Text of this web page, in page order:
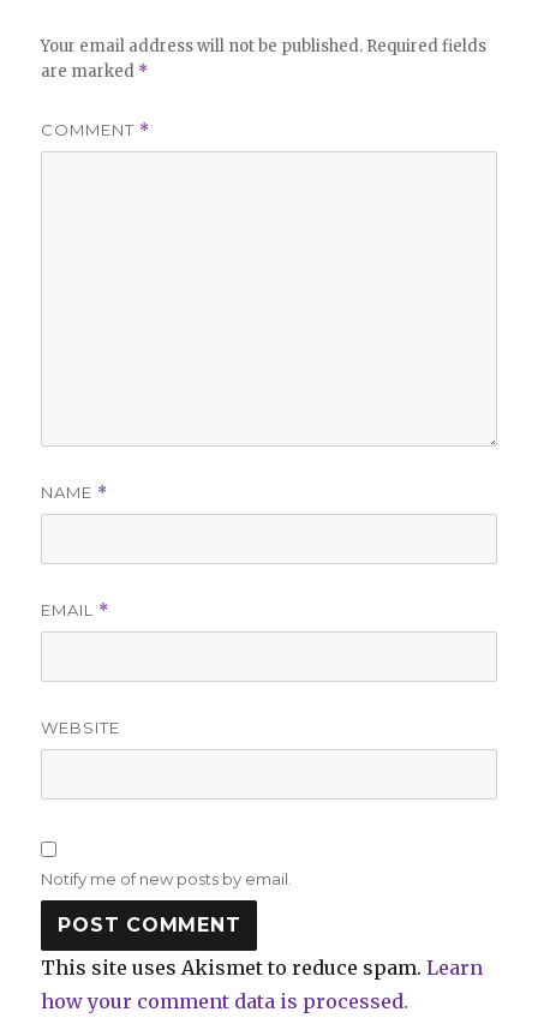
Your email address will not be published. Required fields
are marked *
COMMENT *
NAME *
EMAIL *
WEBSITE
Notify me of new posts by email.
This site uses Akismet to reduce spam.Learn
how your comment data is processed.